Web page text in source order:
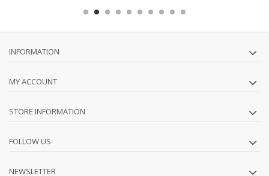
INFORMATION
MY ACCOUNT
STORE INFORMATION
FOLLOW US
NEWSLETTER